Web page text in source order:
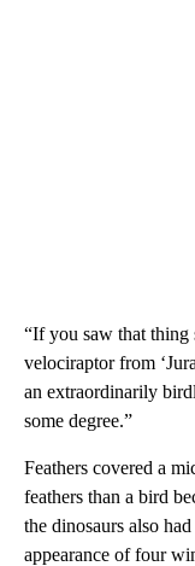
“If you saw that
velociraptor from
an extraordinarily
some degree.”
Feathers covered a
feathers than a bird
the dinosaurs also
appearance of four